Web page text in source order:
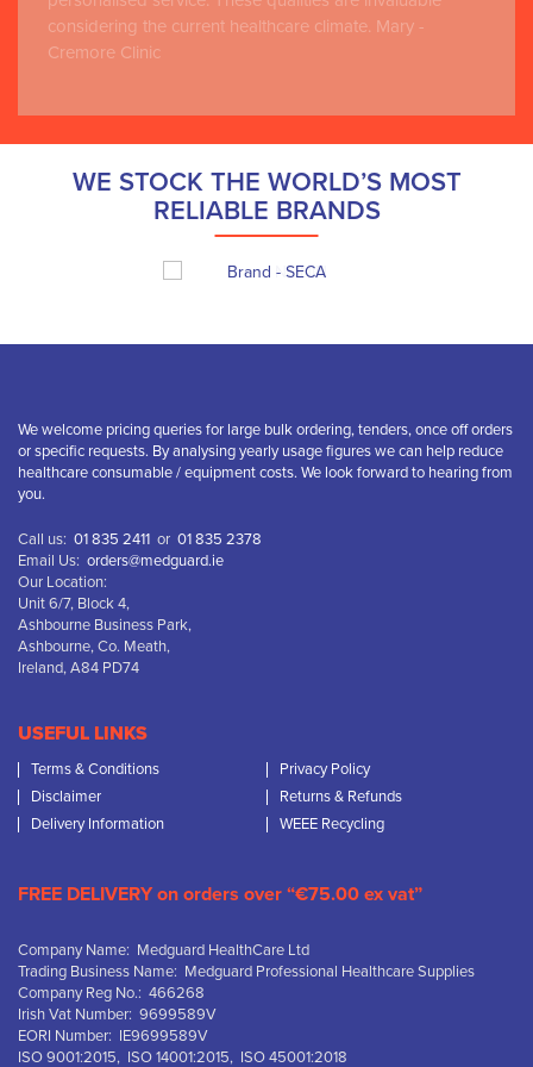
considering the current healthcare climate. Mary -
Cremore Clinic
WE STOCK THE WORLD’S MOST
RELIABLE BRANDS
We welcome pricing queries for large bulk ordering, tenders, once off orders
or specific requests. By analysing yearly usage figures we can help reduce
healthcare consumable / equipment costs. We look forward to hearing from
you.
Call us: 01 835 2411 or 01 835 2378
Email Us: orders@medguard.ie
Our Location:
Unit 6/7, Block 4,
Ashbourne Business Park,
Ashbourne, Co. Meath,
Ireland, A84 PD74
USEFUL LINKS
Terms & Conditions
Privacy Policy
Disclaimer
Returns & Refunds
Delivery Information
WEEE Recycling
FREE DELIVERY on orders over “€75.00 ex vat”
Company Name: Medguard HealthCare Ltd
Trading Business Name: Medguard Professional Healthcare Supplies
Company Reg No.: 466268
Irish Vat Number: 9699589V
EORI Number: IE9699589V
ISO 9001:2015, ISO 14001:2015, ISO 45001:2018